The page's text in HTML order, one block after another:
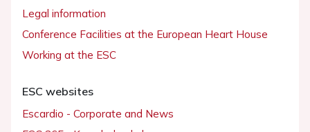
Legal information
Conference Facilities at the European Heart House
Working at the ESC
ESC websites
Escardio - Corporate and News